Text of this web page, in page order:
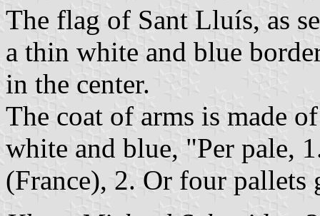
The flag of Sant Lluís, as
a thin white and blue
in the center.
The coat of arms is made
white and blue, "Per pale,
(France), 2. Or four pallets